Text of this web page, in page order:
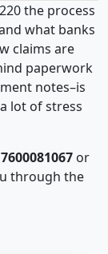
the process
what banks
claims are
paperwork
notes–is
lot of stress
7600081067 or
through the